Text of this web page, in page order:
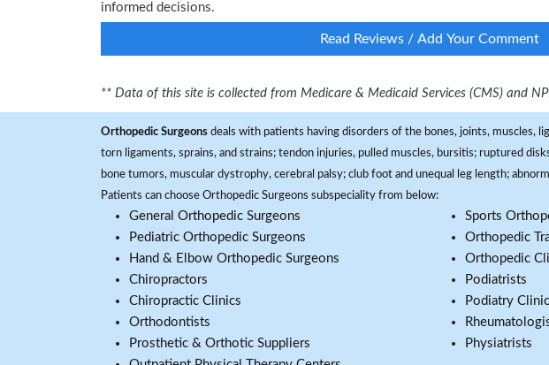
informed decisions.
Read Reviews / Add Your Comment
** Data of this site is collected from Medicare & Medicaid Services (CMS) and
Orthopedic Surgeons deals with patients having disorders of the bones, joints, muscles,
torn ligaments, sprains, and strains; tendon injuries, pulled muscles, bursitis; ruptured
bone tumors, muscular dystrophy, cerebral palsy; club foot and unequal leg length;
Patients can choose Orthopedic Surgeons subspeciality from below:
General Orthopedic Surgeons
Pediatric Orthopedic Surgeons
Hand & Elbow Orthopedic Surgeons
Chiropractors
Chiropractic Clinics
Orthodontists
Prosthetic & Orthotic Suppliers
Sports
Orthopedic
Orthopedic
Podiatrists
Podiatry
Physiatrists